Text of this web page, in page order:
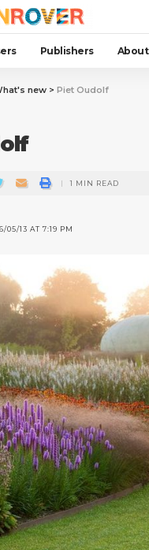
Publishers About
new > Piet Oudolf
05/13 AT 7:19 PM
1 MIN READ